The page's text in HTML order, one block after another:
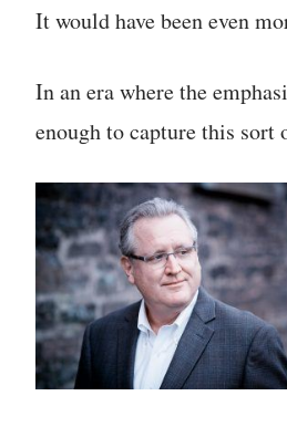
It would have been even
In an era where the
enough to capture this sort